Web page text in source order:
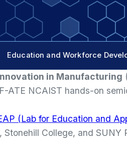
Education and Workforce
in Manufacturing
ATE NCAIST hands-on
(Lab for Education and
Stonehill College, and